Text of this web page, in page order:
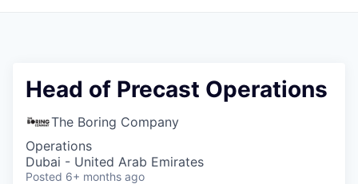
Head of Precast Operations
The Boring Company
Operations
Dubai - United Arab Emirates
Posted 6+ months ago